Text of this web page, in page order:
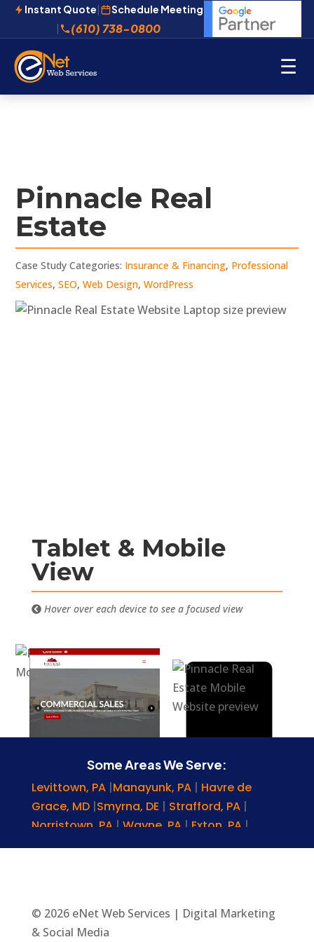
Instant Quote|
Schedule Meeting
|
(610) 738-0800
☰
Pinnacle Real
Estate
Case Study Categories: Insurance & Financing, Professional
Services,SEO,Web Design,WordPress
Tablet & Mobile
View
Hover over each device to see a focused view
Some Areas We Serve:
Levittown, PA |Manayunk, PA| Havre de
Grace, MD |Smyrna, DE | Strafford, PA|
Norristown, PA | Wayne, PA | Exton, PA |
Hockessin, DE|Gladwyne, PA|Chester
Rosemont, PA|Nottingham, PA|Lansdale,
© 2026 eNet Web Services | Digital Marketing
& Social Media